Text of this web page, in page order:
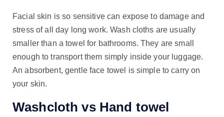
Facial skin is so sensitive can expose to damage and
stress of all day long work. Wash cloths are usually
smaller than a towel for bathrooms. They are small
enough to transport them simply inside your luggage.
An absorbent, gentle face towel is simple to carry on
your skin.
Washcloth vs Hand towel